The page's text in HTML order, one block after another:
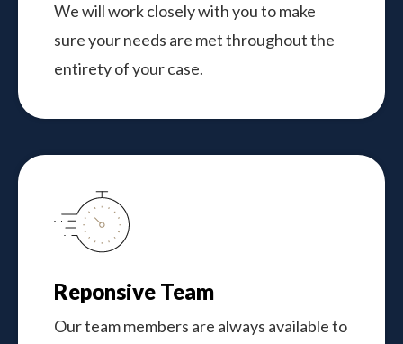
We will work closely with you to make
sure your needs are met throughout the
entirety of your case.
Reponsive Team
Our team members are always available to